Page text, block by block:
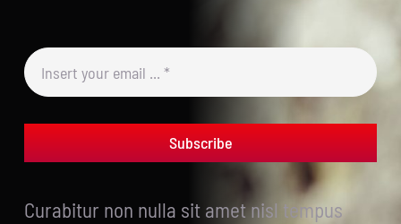
Subscribe
Curabitur non nulla sit amet nisl tempus